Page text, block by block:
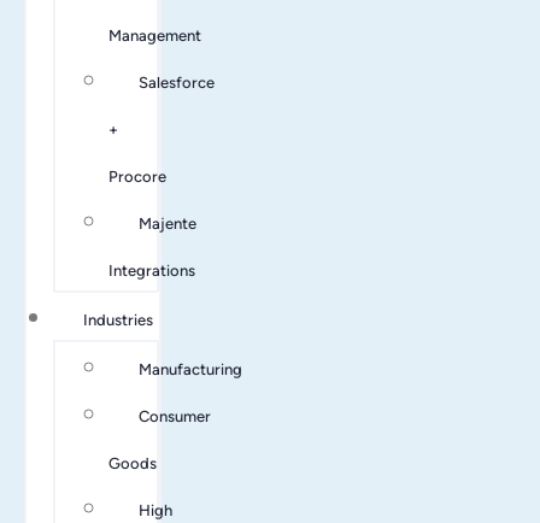
Management
Salesforce
+
Procore
Majente
Integrations
Industries
Manufacturing
Consumer
Goods
High